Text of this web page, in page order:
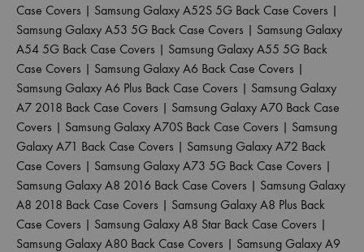
Case Covers | Samsung Galaxy A52S 5G Back Case Covers |
Samsung Galaxy A53 5G Back Case Covers | Samsung Galaxy
A54 5G Back Case Covers | Samsung Galaxy A55 5G Back
Case Covers | Samsung Galaxy A6 Back Case Covers |
Samsung Galaxy A6 Plus Back Case Covers | Samsung Galaxy
A7 2018 Back Case Covers | Samsung Galaxy A70 Back Case
Covers | Samsung Galaxy A70S Back Case Covers | Samsung
Galaxy A71 Back Case Covers | Samsung Galaxy A72 Back
Case Covers | Samsung Galaxy A73 5G Back Case Covers |
Samsung Galaxy A8 2016 Back Case Covers | Samsung Galaxy
A8 2018 Back Case Covers | Samsung Galaxy A8 Plus Back
Case Covers | Samsung Galaxy A8 Star Back Case Covers |
Samsung Galaxy A80 Back Case Covers | Samsung Galaxy A9